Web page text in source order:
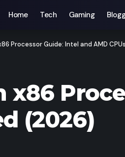
Home Tech Gaming
Processor Guide: Intel and AMD
x86
(2026)